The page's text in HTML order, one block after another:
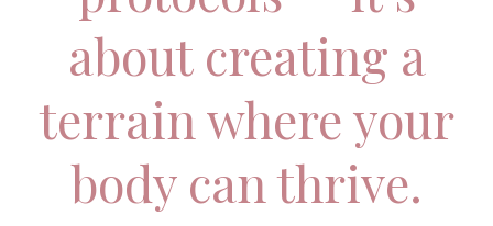
about creating a
terrain where your
body can thrive.